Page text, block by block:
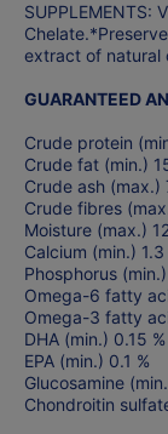
SUPPLEMENTS:
extract of natural
GUARANTEED
Crude protein
Crude fat (min.)
Crude ash (max.)
Crude fibres
Moisture (max.)
Calcium (min.) 1.3
Phosphorus
Omega-6 fatty
Omega-3 fatty
DHA (min.) 0.15 %
EPA (min.) 0.1 %
Glucosamine
Chondroitin